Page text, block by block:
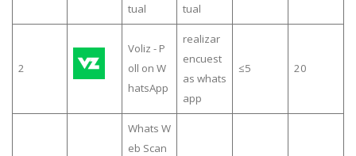
tual
tual
2
Voliz - P
oll on W
hatsApp
realizar
encuest
as whats
app
≤5 20
Whats W
eb Scan